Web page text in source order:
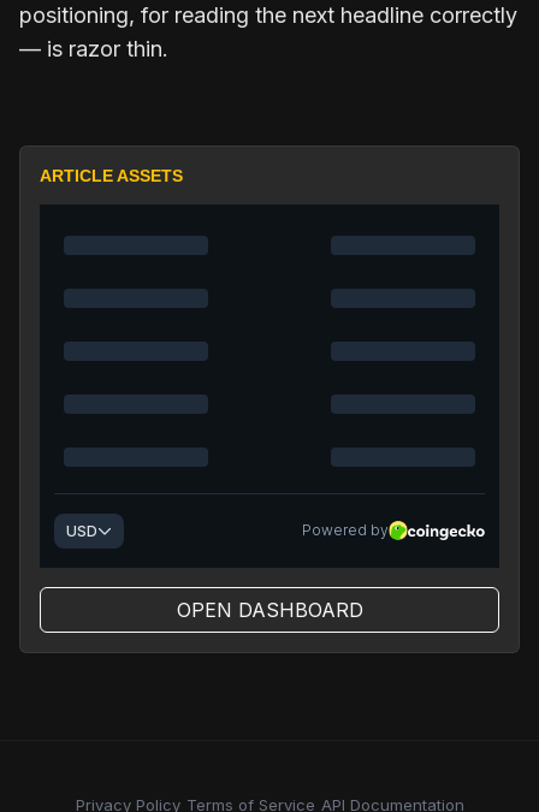
positioning, for reading the next headline correctly
— is razor thin.
ARTICLE ASSETS
OPEN DASHBOARD
Privacy Policy Terms of Service API Documentation